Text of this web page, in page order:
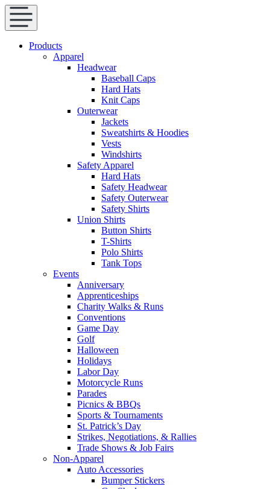
Products
Apparel
Headwear
Baseball Caps
Hard Hats
Knit Caps
Outerwear
Jackets
Sweatshirts & Hoodies
Vests
Windshirts
Safety Apparel
Hard Hats
Safety Headwear
Safety Outerwear
Safety Shirts
Union Shirts
Button Shirts
T-Shirts
Polo Shirts
Tank Tops
Events
Anniversary
Apprenticeships
Charity Walks & Runs
Conventions
Game Day
Golf
Halloween
Holidays
Labor Day
Motorcycle Runs
Parades
Picnics & BBQs
Sports & Tournaments
St. Patrick’s Day
Strikes, Negotiations, & Rallies
Trade Shows & Job Fairs
Non-Apparel
Auto Accessories
Bumper Stickers